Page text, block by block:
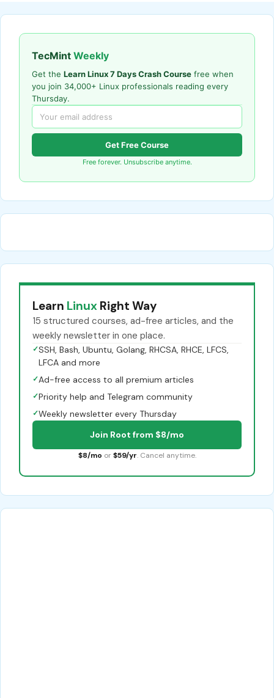
TecMint Weekly
Get the Learn Linux 7 Days Crash Course free when
you join 34,000+ Linux professionals reading every
Thursday.
Get Free Course
Free forever. Unsubscribe anytime.
Learn Linux Right Way
15 structured courses, ad-free articles, and the
weekly newsletter in one place.
✓SSH, Bash, Ubuntu, Golang, RHCSA, RHCE, LFCS,
LFCA and more
✓Ad-free access to all premium articles
✓Priority help and Telegram community
✓Weekly newsletter every Thursday
Join Root from $8/mo
$8/mo or $59/yr. Cancel anytime.